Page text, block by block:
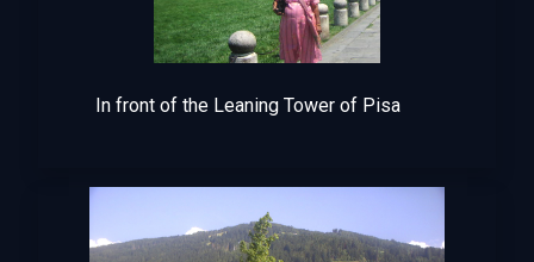
In front of the Leaning Tower of Pisa